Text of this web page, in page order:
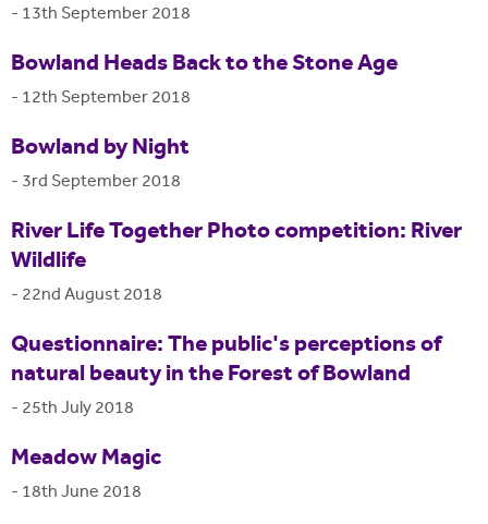
- 13th September 2018
Bowland Heads Back to the Stone Age
- 12th September 2018
Bowland by Night
- 3rd September 2018
River Life Together Photo competition: River
Wildlife
- 22nd August 2018
Questionnaire: The public's perceptions of
natural beauty in the Forest of Bowland
- 25th July 2018
Meadow Magic
- 18th June 2018